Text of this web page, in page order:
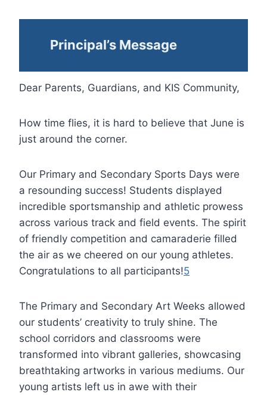
Principal’s Message
Dear Parents, Guardians, and KIS Community,
How time flies, it is hard to believe that June is
just around the corner.
Our Primary and Secondary Sports Days were
a resounding success! Students displayed
incredible sportsmanship and athletic prowess
across various track and field events. The spirit
of friendly competition and camaraderie filled
the air as we cheered on our young athletes.
Congratulations to all participants!5
The Primary and Secondary Art Weeks allowed
our students’ creativity to truly shine. The
school corridors and classrooms were
transformed into vibrant galleries, showcasing
breathtaking artworks in various mediums. Our
young artists left us in awe with their